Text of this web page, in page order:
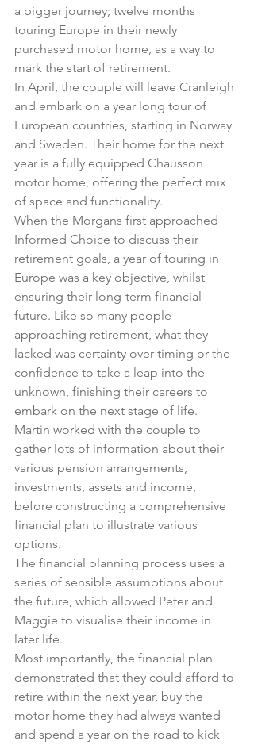
a bigger journey; twelve months
touring Europe in their newly
purchased motor home, as a way to
mark the start of retirement.
In April, the couple will leave Cranleigh
and embark on a year long tour of
European countries, starting in Norway
and Sweden. Their home for the next
year is a fully equipped Chausson
motor home, offering the perfect mix
of space and functionality.
When the Morgans first approached
Informed Choice to discuss their
retirement goals, a year of touring in
Europe was a key objective, whilst
ensuring their long-term financial
future. Like so many people
approaching retirement, what they
lacked was certainty over timing or the
confidence to take a leap into the
unknown, finishing their careers to
embark on the next stage of life.
Martin worked with the couple to
gather lots of information about their
various pension arrangements,
investments, assets and income,
before constructing a comprehensive
financial plan to illustrate various
options.
The financial planning process uses a
series of sensible assumptions about
the future, which allowed Peter and
Maggie to visualise their income in
later life.
Most importantly, the financial plan
demonstrated that they could afford to
retire within the next year, buy the
motor home they had always wanted
and spend a year on the road to kick